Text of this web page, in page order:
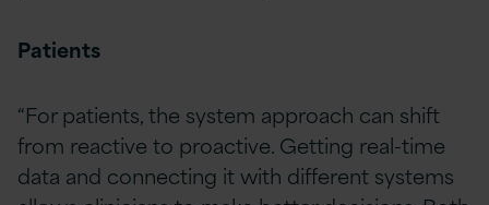
Patients
“For patients, the system approach can shift
from reactive to proactive. Getting real-time
data and connecting it with different systems